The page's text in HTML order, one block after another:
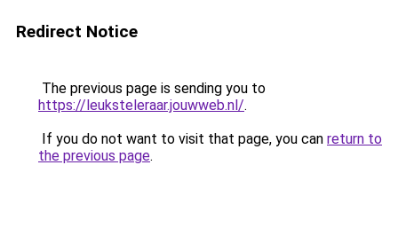
Redirect Notice
The previous page is sending you to
https://leuksteleraar.jouwweb.nl/.
If you do not want to visit that page, you can return to
the previous page.